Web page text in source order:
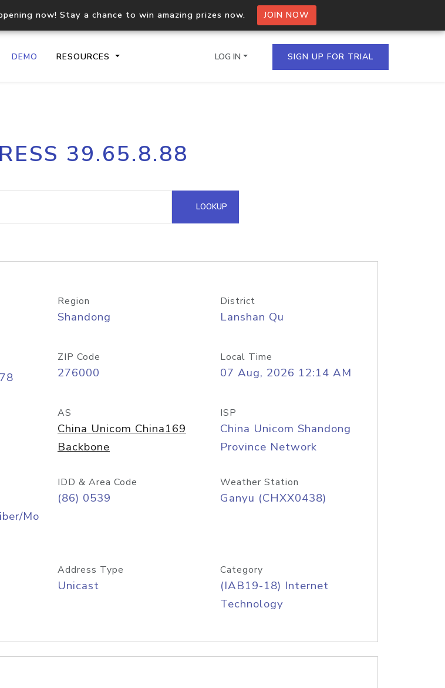
now! Stay a chance to win amazing prizes now. JOIN NOW
DEMO RESOURCES
API
Process multiple IPs in a single
request
Hosted Domain API
LOG IN SIGN UP FOR TRIAL
39.65.8.88
LOOKUP
Region
Shandong
District
Lanshan Qu
ZIP Code
276000
Local Time
07 Aug, 2026 12:14 AM
AS
China Unicom China169
Backbone
ISP
China Unicom Shandong
Province Network
Mo
IDD & Area Code
(86) 0539
Weather Station
Ganyu (CHXX0438)
Address Type
Unicast
Category
(IAB19-18) Internet
Technology